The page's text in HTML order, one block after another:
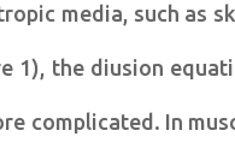
media, such as
1), the diusion
complicated. In